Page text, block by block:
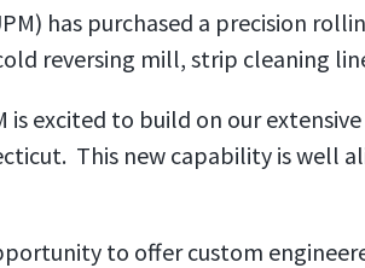
has purchased a precision
reversing mill, strip cleaning
is excited to build on our
This new capability is well
to offer custom